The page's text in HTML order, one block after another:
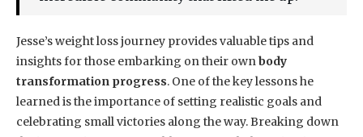
Jesse’s weight loss journey provides valuable tips and
insights for those embarking on their ownbody
transformation progress. One of the key lessons he
learned is the importance of setting realistic goals and
celebrating small victories along the way. Breaking down